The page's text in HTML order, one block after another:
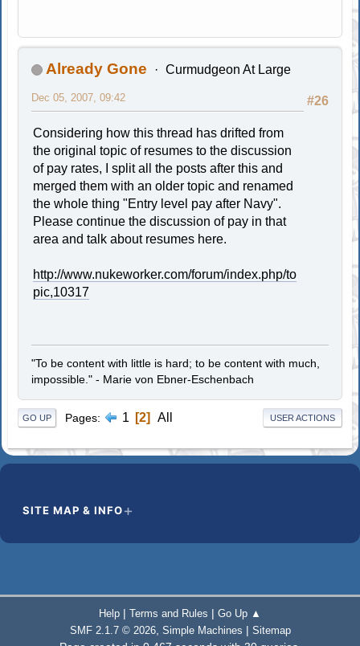
Already Gone Curmudgeon At Large
#26
Dec 05, 2007, 09:42
Considering how this thread has drifted from
the original topic of resumes to the discussion
of pay rates, I split all the posts after this and
merged them with an older topic and renamed
the whole thing "Entry level pay after Navy".
Please continue the discussion of pay in that
area and talk about resumes here.
http://www.nukeworker.com/forum/index.php/to
pic,10317
"To be content with little is hard; to be content with much,
impossible." - Marie von Ebner-Eschenbach
GO UP Pages 1 2 All USER ACTIONS
SITE MAP & INFO
Help | Terms and Rules | Go Up ▲
SMF 2.1.7 © 2026, Simple Machines | Sitemap